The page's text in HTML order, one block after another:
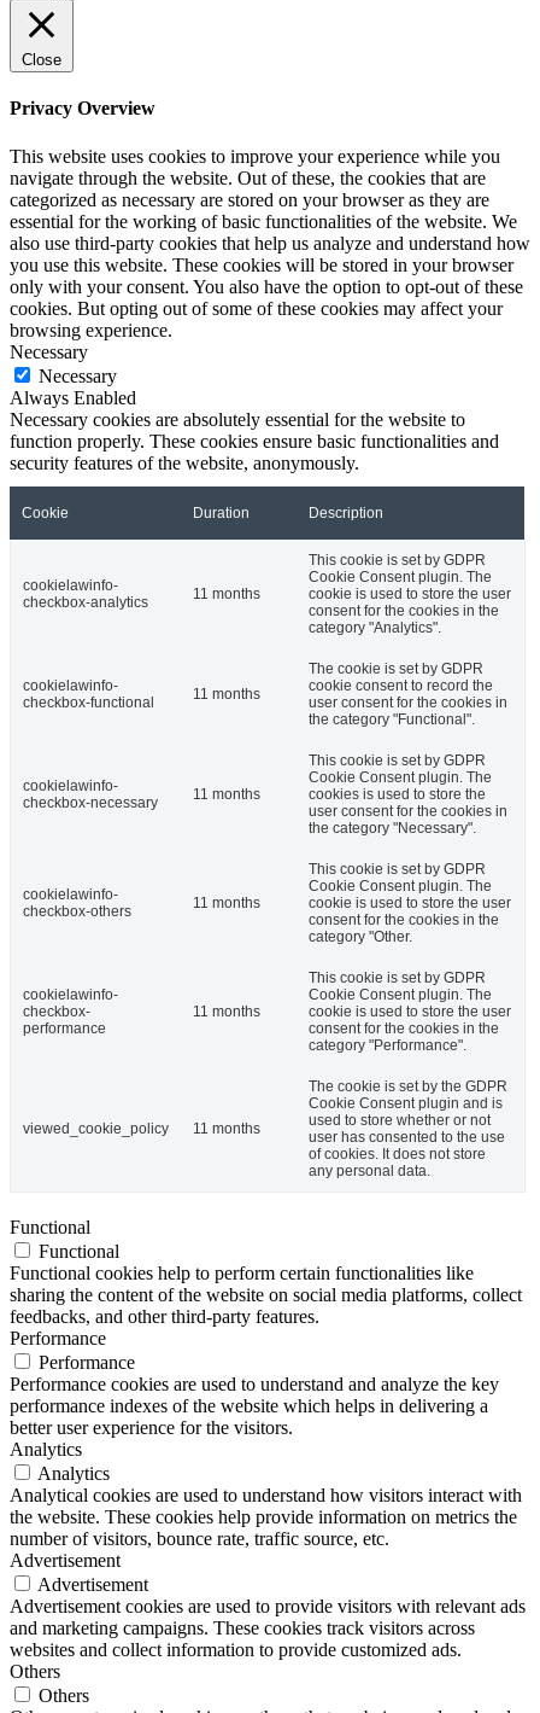
Close
Privacy Overview
This website uses cookies to improve your experience while you
navigate through the website. Out of these, the cookies that are
categorized as necessary are stored on your browser as they are
essential for the working of basic functionalities of the website. We
also use third-party cookies that help us analyze and understand how
you use this website. These cookies will be stored in your browser
only with your consent. You also have the option to opt-out of these
cookies. But opting out of some of these cookies may affect your
browsing experience.
Necessary
Necessary
Always Enabled
Necessary cookies are absolutely essential for the website to
function properly. These cookies ensure basic functionalities and
security features of the website, anonymously.
Cookie Duration Description
cookielawinfo-
checkbox-analytics
11 months
This cookie is set by GDPR
Cookie Consent plugin. The
cookie is used to store the user
consent for the cookies in the
category "Analytics".
cookielawinfo-
checkbox-functional
11 months
The cookie is set by GDPR
cookie consent to record the
user consent for the cookies in
the category "Functional".
cookielawinfo-
checkbox-necessary
11 months
This cookie is set by GDPR
Cookie Consent plugin. The
cookies is used to store the
user consent for the cookies in
the category "Necessary".
cookielawinfo-
checkbox-others
11 months
This cookie is set by GDPR
Cookie Consent plugin. The
cookie is used to store the user
consent for the cookies in the
category "Other.
cookielawinfo-
checkbox-
performance
11 months
This cookie is set by GDPR
Cookie Consent plugin. The
cookie is used to store the user
consent for the cookies in the
category "Performance".
viewed_cookie_policy 11 months
The cookie is set by the GDPR
Cookie Consent plugin and is
used to store whether or not
user has consented to the use
of cookies. It does not store
any personal data.
Functional
Functional
Functional cookies help to perform certain functionalities like
sharing the content of the website on social media platforms, collect
feedbacks, and other third-party features.
Performance
Performance
Performance cookies are used to understand and analyze the key
performance indexes of the website which helps in delivering a
better user experience for the visitors.
Analytics
Analytics
Analytical cookies are used to understand how visitors interact with
the website. These cookies help provide information on metrics the
number of visitors, bounce rate, traffic source, etc.
Advertisement
Advertisement
Advertisement cookies are used to provide visitors with relevant ads
and marketing campaigns. These cookies track visitors across
websites and collect information to provide customized ads.
Others
Others